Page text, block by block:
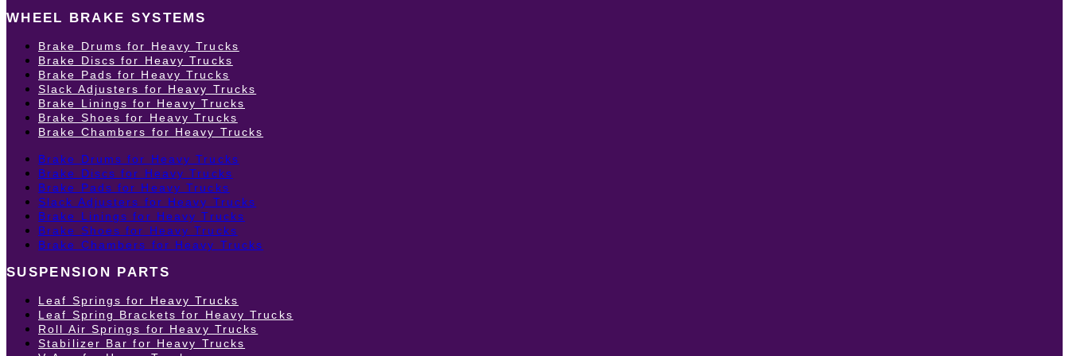
WHEEL BRAKE SYSTEMS
Brake Drums for Heavy Trucks
Brake Discs for Heavy Trucks
Brake Pads for Heavy Trucks
Slack Adjusters for Heavy Trucks
Brake Linings for Heavy Trucks
Brake Shoes for Heavy Trucks
Brake Chambers for Heavy Trucks
Brake Drums for Heavy Trucks
Brake Discs for Heavy Trucks
Brake Pads for Heavy Trucks
Slack Adjusters for Heavy Trucks
Brake Linings for Heavy Trucks
Brake Shoes for Heavy Trucks
Brake Chambers for Heavy Trucks
SUSPENSION PARTS
Leaf Springs for Heavy Trucks
Leaf Spring Brackets for Heavy Trucks
Roll Air Springs for Heavy Trucks
Stabilizer Bar for Heavy Trucks